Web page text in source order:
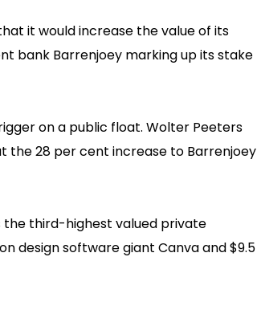
it would increase the value of its
bank Barrenjoey marking up its stake
on a public float. Wolter Peeters
the 28 per cent increase to Barrenjoey
the third-highest valued private
design software giant Canva and $9.5